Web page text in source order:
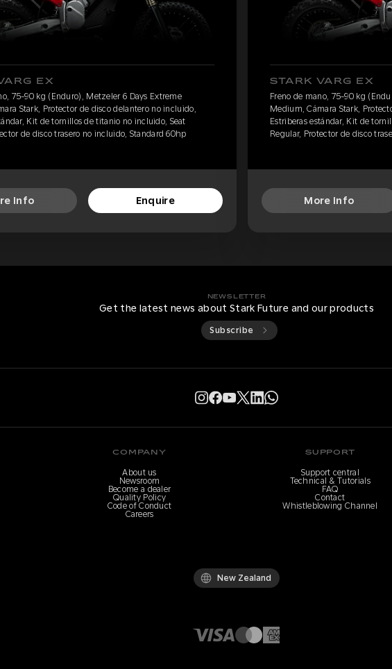
EX
75-90 kg (Enduro), Metzeler 6 Days Extreme
Stark, Protector de disco delantero no incluido,
Kit de tornillos de titanio no incluido, Seat
de disco trasero no incluido, Standard 60hp
Info Enquire
STARK VARG EX
Freno de mano, 75-90 kg
Medium, Cámara Stark,
Estriberas estándar, Kit de
Regular, Protector de disco
More Info
NEWSLETTER
Get the latest news about Stark Future and our products
Subscribe
COMPANY
About us
Newsroom
Become a dealer
Quality Policy
Code of Conduct
Careers
SUPPORT
Support central
Technical & Tutorials
FAQ
Contact
Whistleblowing Channel
New Zealand